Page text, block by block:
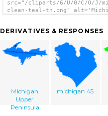
src="/cliparts/6/U/0/C/O/J/
clean-teal-th.png"
DERIVATIVES & RESPONSES
Michigan
Upper
Peninsula
michigan 45